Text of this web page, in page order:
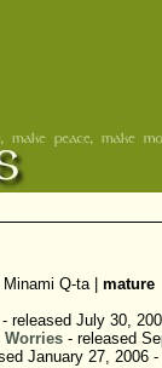
Q-ta | mature
- released July 30,
Worries - released
January 27, 2006